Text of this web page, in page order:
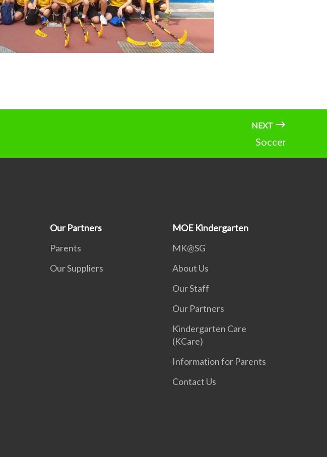
NEXT
Soccer
Our Partners
Parents
Our Suppliers
MOE Kindergarten
MK@SG
About Us
Our Staff
Our Partners
Kindergarten Care
(KCare)
Information for Parents
Contact Us